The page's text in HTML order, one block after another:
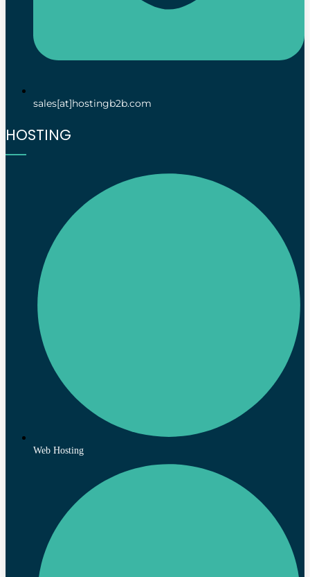
sales[at]hostingb2b.com
HOSTING
Web Hosting